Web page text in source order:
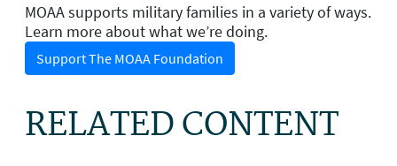
MOAA supports military families in a variety of ways.
Learn more about what we’re doing.
Support The MOAA Foundation
RELATED CONTENT